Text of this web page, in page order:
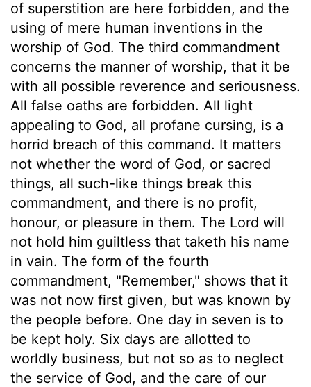
of superstition are here forbidden, and the
using of mere human inventions in the
worship of God. The third commandment
concerns the manner of worship, that it be
with all possible reverence and seriousness.
All false oaths are forbidden. All light
appealing to God, all profane cursing, is a
horrid breach of this command. It matters
not whether the word of God, or sacred
things, all such-like things break this
commandment, and there is no profit,
honour, or pleasure in them. The Lord will
not hold him guiltless that taketh his name
in vain. The form of the fourth
commandment, "Remember," shows that it
was not now first given, but was known by
the people before. One day in seven is to
be kept holy. Six days are allotted to
worldly business, but not so as to neglect
the service of God, and the care of our